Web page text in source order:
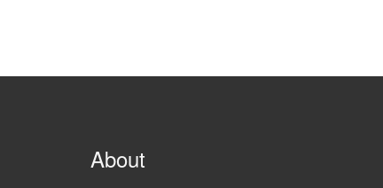
About